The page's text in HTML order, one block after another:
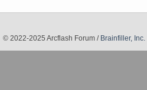
© 2022-2025 Arcflash Forum / Brainfiller, Inc.